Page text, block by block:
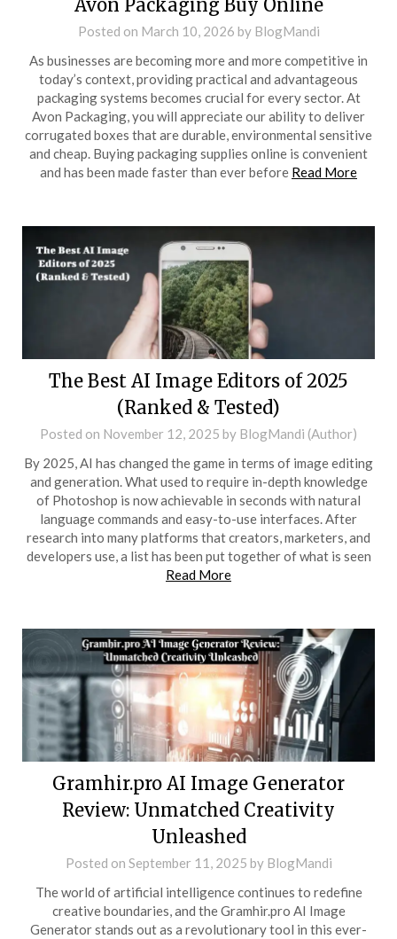
Avon Packaging Buy Online
Posted on March 10, 2026 by BlogMandi
As businesses are becoming more and more competitive in
today’s context, providing practical and advantageous
packaging systems becomes crucial for every sector. At
Avon Packaging, you will appreciate our ability to deliver
corrugated boxes that are durable, environmental sensitive
and cheap. Buying packaging supplies online is convenient
and has been made faster than ever before Read More
The Best AI Image Editors of 2025
(Ranked & Tested)
Posted on November 12, 2025 by BlogMandi (Author)
By 2025, AI has changed the game in terms of image editing
and generation. What used to require in-depth knowledge
of Photoshop is now achievable in seconds with natural
language commands and easy-to-use interfaces. After
research into many platforms that creators, marketers, and
developers use, a list has been put together of what is seen
Read More
Gramhir.pro AI Image Generator
Review: Unmatched Creativity
Unleashed
Posted on September 11, 2025 by BlogMandi
The world of artificial intelligence continues to redefine
creative boundaries, and the Gramhir.pro AI Image
Generator stands out as a revolutionary tool in this ever-